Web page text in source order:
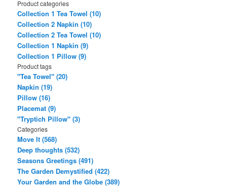
Product categories
Collection 1 Tea Towel (10)
Collection 2 Napkin (10)
Collection 2 Tea Towel (10)
Collection 1 Napkin (9)
Collection 1 Pillow (9)
Product tags
"Tea Towel" (20)
Napkin (19)
Pillow (16)
Placemat (9)
"Tryptich Pillow" (3)
Categories
Move It (568)
Deep thoughts (532)
Seasons Greetings (491)
The Garden Demystified (422)
Your Garden and the Globe (389)